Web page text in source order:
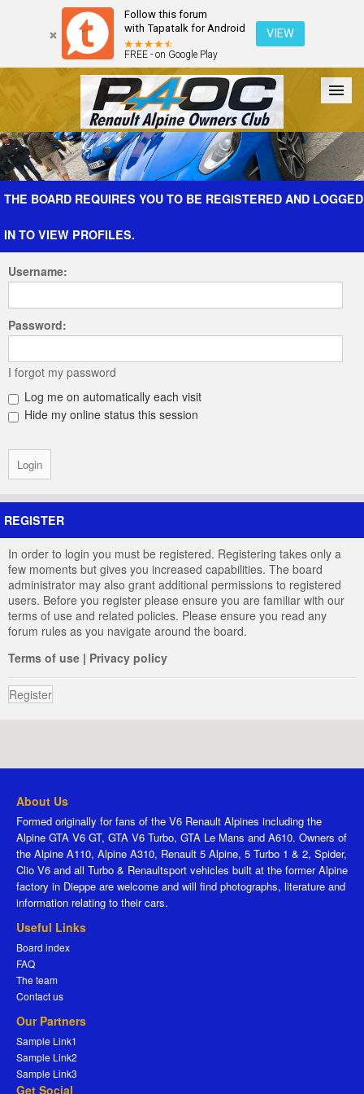
Follow this forum
with Tapatalk for Android
FREE - on Google Play
VIEW
Forum The Cars The Club Galleries Register
THE BOARD REQUIRES YOU TO BE REGISTERED AND LOGGED
IN TO VIEW PROFILES.
Username:
Password:
I forgot my password
Log me on automatically each visit
Hide my online status this session
REGISTER
In order to login you must be registered. Registering takes only a
few moments but gives you increased capabilities. The board
administrator may also grant additional permissions to registered
users. Before you register please ensure you are familiar with our
terms of use and related policies. Please ensure you read any
forum rules as you navigate around the board.
Terms of use | Privacy policy
Register
About Us
Formed originally for fans of the V6 Renault Alpines including the
Alpine GTA V6 GT, GTA V6 Turbo, GTA Le Mans and A610. Owners of
the Alpine A110, Alpine A310, Renault 5 Alpine, 5 Turbo 1 & 2, Spider,
Clio V6 and all Turbo & Renaultsport vehicles built at the former Alpine
factory in Dieppe are welcome and will find photographs, literature and
information relating to their cars.
Useful Links
Board index
FAQ
The team
Contact us
Our Partners
Sample Link1
Sample Link2
Sample Link3
Get Social